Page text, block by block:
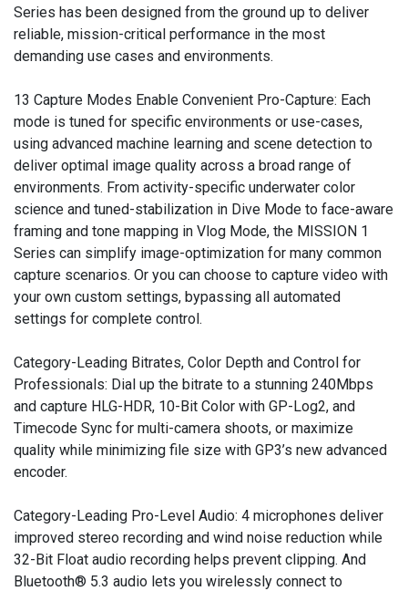
Series has been designed from the ground up to deliver
reliable, mission-critical performance in the most
demanding use cases and environments.
13 Capture Modes Enable Convenient Pro-Capture: Each
mode is tuned for specific environments or use-cases,
using advanced machine learning and scene detection to
deliver optimal image quality across a broad range of
environments. From activity-specific underwater color
science and tuned-stabilization in Dive Mode to face-aware
framing and tone mapping in Vlog Mode, the MISSION 1
Series can simplify image-optimization for many common
capture scenarios. Or you can choose to capture video with
your own custom settings, bypassing all automated
settings for complete control.
Category-Leading Bitrates, Color Depth and Control for
Professionals: Dial up the bitrate to a stunning 240Mbps
and capture HLG-HDR, 10-Bit Color with GP-Log2, and
Timecode Sync for multi-camera shoots, or maximize
quality while minimizing file size with GP3’s new advanced
encoder.
Category-Leading Pro-Level Audio: 4 microphones deliver
improved stereo recording and wind noise reduction while
32-Bit Float audio recording helps prevent clipping. And
Bluetooth® 5.3 audio lets you wirelessly connect to